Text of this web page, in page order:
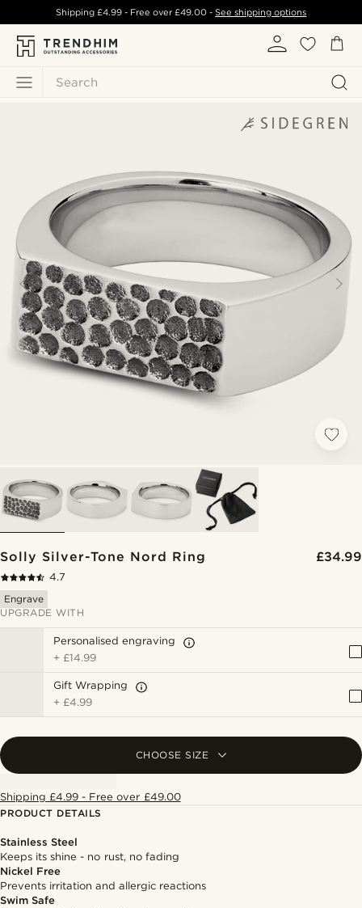
Search
Shipping £4.99- Free over£49.00 -See shipping options
Solly Silver-Tone Nord Ring £34.99
4.7
Engrave
UPGRADE WITH
Personalised engraving
+ £14.99
Gift Wrapping
+ £4.99
CHOOSE SIZE
Shipping £4.99 - Free over £49.00
PRODUCT DETAILS
Stainless Steel
Keeps its shine - no rust, no fading
Nickel Free
Prevents irritation and allergic reactions
Swim Safe